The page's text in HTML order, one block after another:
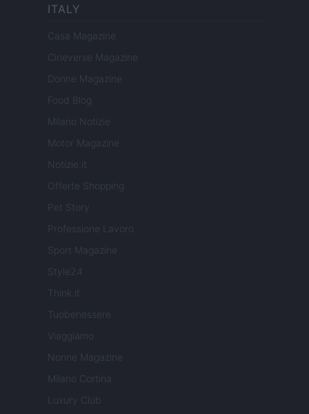
ITALY
Casa Magazine
Cineverse Magazine
Donne Magazine
Food Blog
Milano Notizie
Motor Magazine
Notizie.it
Offerte Shopping
Pet Story
Professione Lavoro
Sport Magazine
Style24
Think.it
Tuobenessere
Viaggiamo
Nonne Magazine
Milano Cortina
Luxury Club